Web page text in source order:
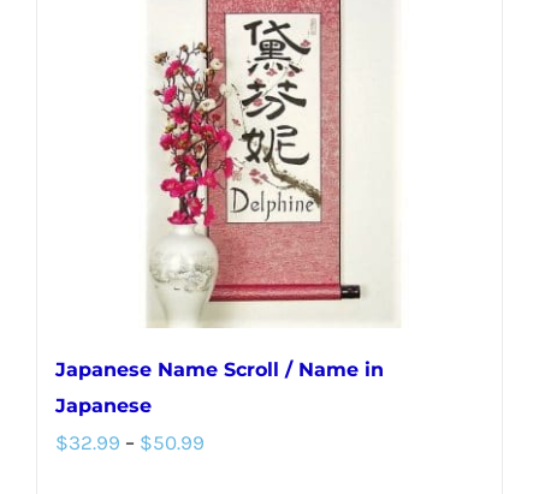
options
may
be
chosen
on
the
product
page
Japanese Name Scroll / Name in
Japanese
$32.99 – $50.99